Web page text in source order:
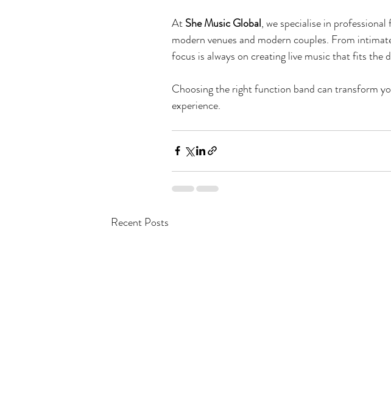
At She Music Global, we specialise in
modern venues and modern couples. From
focus is always on creating live music that fits the
Choosing the right function band can transform
experience.
Recent Posts